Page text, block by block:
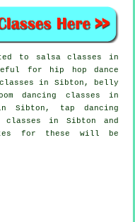
to
salsa classes in
for
hip hop dance
in Sibton, belly
dancing classes in
Sibton, tap dancing
in Sibton and
for these will be